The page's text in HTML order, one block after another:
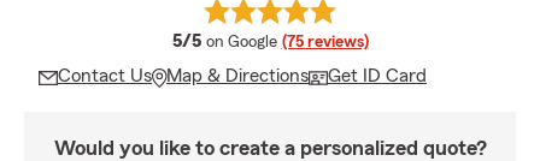
5/5 average rating
on Google (75 reviews)
Contact Us Map & Directions Get ID Card
Would you like to create a personalized quote?